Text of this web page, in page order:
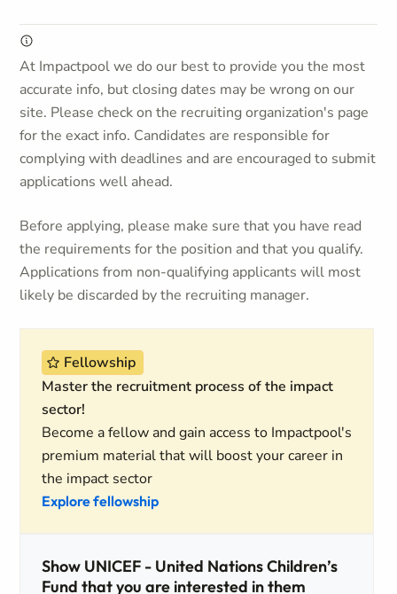
At Impactpool we do our best to provide you the most
accurate info, but closing dates may be wrong on our
site. Please check on the recruiting organization's page
for the exact info. Candidates are responsible for
complying with deadlines and are encouraged to submit
applications well ahead.
Before applying, please make sure that you have read
the requirements for the position and that you qualify.
Applications from non-qualifying applicants will most
likely be discarded by the recruiting manager.
Fellowship
Master the recruitment process of the impact
sector!
Become a fellow and gain access to Impactpool's
premium material that will boost your career in
the impact sector
Explore fellowship
Show UNICEF - United Nations Children’s
Fund that you are interested in them